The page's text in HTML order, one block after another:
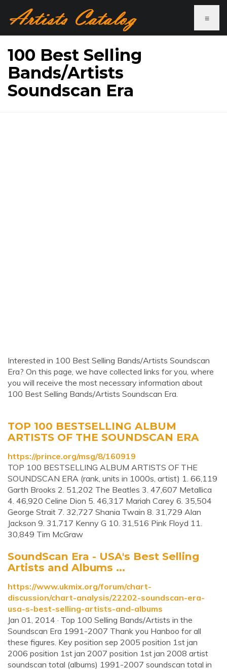
≡
100 Best Selling
Bands/Artists
Soundscan Era
Interested in 100 Best Selling Bands/Artists Soundscan
Era? On this page, we have collected links for you, where
you will receive the most necessary information about
100 Best Selling Bands/Artists Soundscan Era.
TOP 100 BESTSELLING ALBUM
ARTISTS OF THE SOUNDSCAN ERA
https://prince.org/msg/8/160919
TOP 100 BESTSELLING ALBUM ARTISTS OF THE
SOUNDSCAN ERA (rank, units in 1000s, artist) 1. 66,119
Garth Brooks 2. 51,202 The Beatles 3. 47,607 Metallica
4. 46,920 Celine Dion 5. 46,317 Mariah Carey 6. 35,504
George Strait 7. 32,727 Shania Twain 8. 31,729 Alan
Jackson 9. 31,717 Kenny G 10. 31,516 Pink Floyd 11.
30,849 Tim McGraw
SoundScan Era - USA's Best Selling
Artists and Albums ...
https://www.ukmix.org/forum/chart-
discussion/chart-analysis/22202-soundscan-era-
usa-s-best-selling-artists-and-albums
Jan 01, 2014 · Top 100 Selling Bands/Artists in the
Soundscan Era 1991-2007 Thank you Hanboo for all
these figures. Key position sep 2005 position 1st jan
2006 position 1st jan 2007 position 1st jan 2008 artist
soundscan total (albums) 1991-2007 soundscan total in